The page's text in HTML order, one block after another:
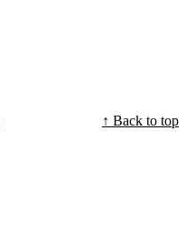
↑ Back to top